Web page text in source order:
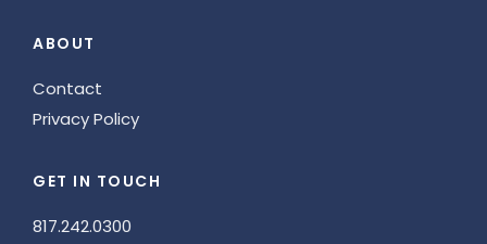
ABOUT
Contact
Privacy Policy
GET IN TOUCH
817.242.0300